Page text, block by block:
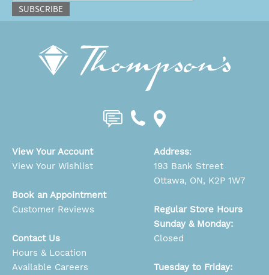
SUBSCRIBE
View Your Account
View Your Wishlist
Book an Appointment
Customer Reviews
Contact Us
Hours & Location
Available Careers
Address:
193 Bank Street
Ottawa, ON, K2P 1W7
Regular Store Hours
Sunday & Monday:
Closed
Tuesday to Friday: